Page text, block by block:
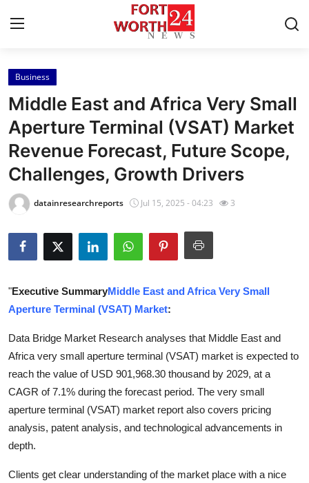
Home
Press Release
Contact
Privacy Policy
News Network
Health
Guest Posting
Crypto
Advertise with US
Business
Middle East and Africa Very Small
Aperture Terminal (VSAT) Market
Revenue Forecast, Future Scope,
Challenges, Growth Drivers
datainresearchreports Jul 15, 2025 - 04:23 3
"Executive SummaryMiddle East and Africa Very Small
Aperture Terminal (VSAT) Market:
Data Bridge Market Research analyses that Middle East and
Africa very small aperture terminal (VSAT) market is expected to
reach the value of USD 901,968.30 thousand by 2029, at a
CAGR of 7.1% during the forecast period. The very small
aperture terminal (VSAT) market report also covers pricing
analysis, patent analysis, and technological advancements in
depth.
Clients get clear understanding of the market place with a nice